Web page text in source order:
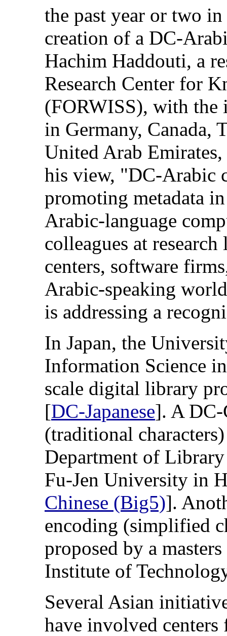
the past year or two
creation of a DC-
Hachim Haddouti, a
Research Center for
(FORWISS), with the
in Germany, Canada,
United Arab
his view, "DC-Arabic
promoting metadata
Arabic-language
colleagues at
centers, software
Arabic-speaking
is addressing a
In Japan, the
Information Science
scale digital library
[DC-Japanese]. A
(traditional
Department of
Fu-Jen University in
Chinese (Big5)].
encoding (simplified
proposed by a
Institute of
Several Asian
have involved